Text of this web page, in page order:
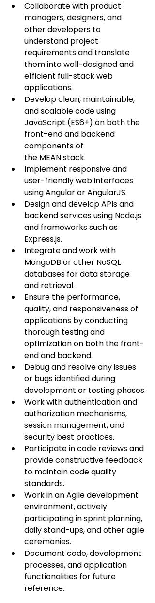
Collaborate with product
managers, designers, and
other developers to
understand project
requirements and translate
them into well-designed and
efficient full-stack web
applications.
Develop clean, maintainable,
and scalable code using
JavaScript (ES6+) on both the
front-end and backend
components of
the MEAN stack.
Implement responsive and
user-friendly web interfaces
using Angular or AngularJS.
Design and develop APIs and
backend services using Node.js
and frameworks such as
Express.js.
Integrate and work with
MongoDB or other NoSQL
databases for data storage
and retrieval.
Ensure the performance,
quality, and responsiveness of
applications by conducting
thorough testing and
optimization on both the front-
end and backend.
Debug and resolve any issues
or bugs identified during
development or testing phases.
Work with authentication and
authorization mechanisms,
session management, and
security best practices.
Participate in code reviews and
provide constructive feedback
to maintain code quality
standards.
Work in an Agile development
environment, actively
participating in sprint planning,
daily stand-ups, and other agile
ceremonies.
Document code, development
processes, and application
functionalities for future
reference.